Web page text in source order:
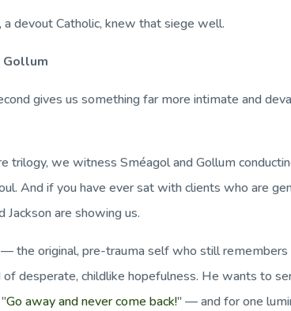
a devout Catholic, knew that siege well.
Gollum
gives us something far more intimate and
trilogy, we witness Sméagol and Gollum
And if you have ever sat with clients who are
are showing us.
the original, pre-trauma self who still
desperate, childlike hopefulness. He wants to
Go away and never come back!" — and for one